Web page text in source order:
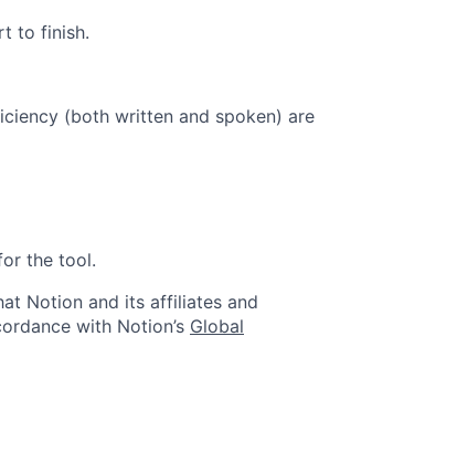
to finish.
(both written and spoken) are
the tool.
Notion and its affiliates and
with Notion’s Global